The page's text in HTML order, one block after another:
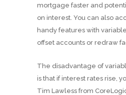
mortgage faster and
on interest. You can also
handy features with
offset accounts or redraw
The disadvantage of
is that if interest rates rise,
Tim Lawless from CoreLogic